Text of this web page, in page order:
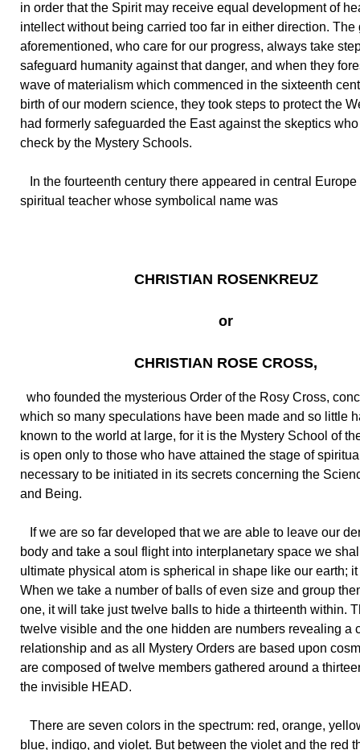
in order that the Spirit may receive equal development of
intellect without being carried too far in either direction. The
aforementioned, who care for our progress, always take
safeguard humanity against that danger, and when they
wave of materialism which commenced in the sixteenth
birth of our modern science, they took steps to protect the
had formerly safeguarded the East against the skeptics
check by the Mystery Schools.
In the fourteenth century there appeared in central Europe
spiritual teacher whose symbolical name was
CHRISTIAN ROSENKREUZ
or
CHRISTIAN ROSE CROSS,
who founded the mysterious Order of the Rosy Cross,
which so many speculations have been made and so little
known to the world at large, for it is the Mystery School of
is open only to those who have attained the stage of
necessary to be initiated in its secrets concerning the
and Being.
If we are so far developed that we are able to leave our
body and take a soul flight into interplanetary space we
ultimate physical atom is spherical in shape like our earth;
When we take a number of balls of even size and group
one, it will take just twelve balls to hide a thirteenth within.
twelve visible and the one hidden are numbers revealing a
relationship and as all Mystery Orders are based upon
are composed of twelve members gathered around a
the invisible HEAD.
There are seven colors in the spectrum: red, orange,
blue, indigo, and violet. But between the violet and the red